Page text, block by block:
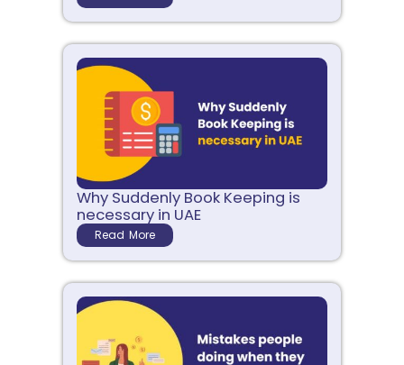
Why Suddenly Book Keeping is
necessary in UAE
Read More